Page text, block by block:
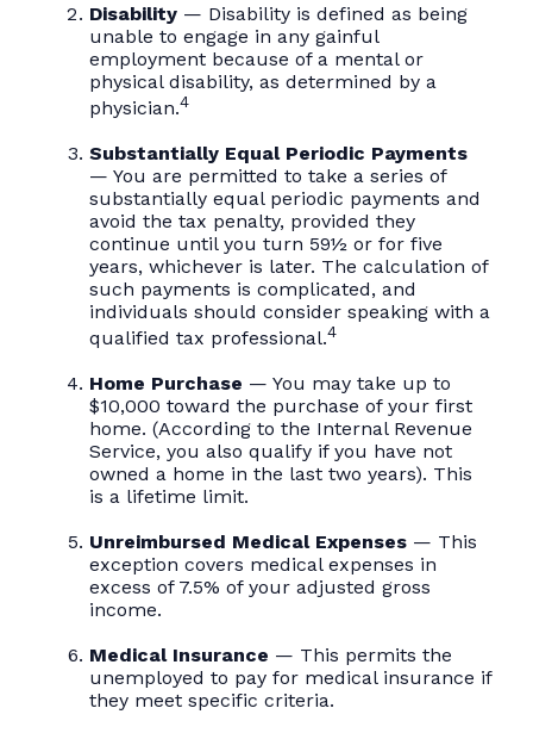
Disability — Disability is defined as being
unable to engage in any gainful
employment because of a mental or
physical disability, as determined by a
physician.4
Substantially Equal Periodic Payments
— You are permitted to take a series of
substantially equal periodic payments and
avoid the tax penalty, provided they
continue until you turn 59½ or for five
years, whichever is later. The calculation of
such payments is complicated, and
individuals should consider speaking with a
qualified tax professional.4
Home Purchase — You may take up to
$10,000 toward the purchase of your first
home. (According to the Internal Revenue
Service, you also qualify if you have not
owned a home in the last two years). This
is a lifetime limit.
Unreimbursed Medical Expenses — This
exception covers medical expenses in
excess of 7.5% of your adjusted gross
income.
Medical Insurance — This permits the
unemployed to pay for medical insurance if
they meet specific criteria.